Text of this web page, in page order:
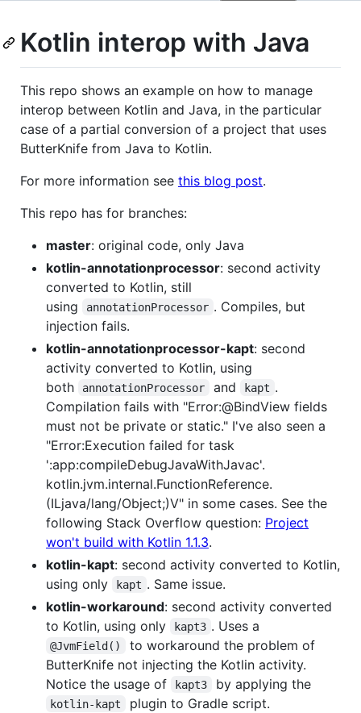
Kotlin interop with Java
This repo shows an example on how to manage
interop between Kotlin and Java, in the particular
case of a partial conversion of a project that uses
ButterKnife from Java to Kotlin.
For more information see this blog post.
This repo has for branches:
master: original code, only Java
kotlin-annotationprocessor: second activity
converted to Kotlin, still
using
annotationProcessor . Compiles, but
injection fails.
kotlin-annotationprocessor-kapt: second
activity converted to Kotlin, using
both
annotationProcessor and kapt .
Compilation fails with "Error:@BindView fields
must not be private or static." I've also seen a
"Error:Execution failed for task
':app:compileDebugJavaWithJavac'.
kotlin.jvm.internal.FunctionReference.
(ILjava/lang/Object;)V" in some cases. See the
following Stack Overflow question: Project
won't build with Kotlin 1.1.3.
kotlin-kapt: second activity converted to Kotlin,
using only
kapt . Same issue.
kotlin-workaround: second activity converted
to Kotlin, using only
kapt3 . Uses a
@JvmField()
to workaround the problem of
ButterKnife not injecting the Kotlin activity.
Notice the usage of
kapt3 by applying the
kotlin-kapt plugin to Gradle script.